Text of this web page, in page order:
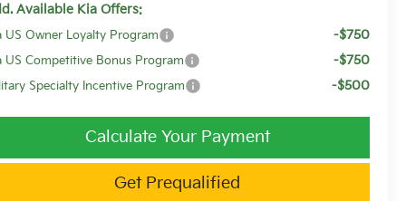
Available Kia Offers:
US Owner Loyalty Program -$750
US Competitive Bonus Program -$750
Specialty Incentive Program -$500
Calculate Your Payment
Get Prequalified